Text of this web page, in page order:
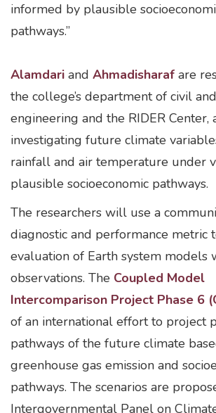
informed by plausible
pathways.”
Alamdari and Ahmadisharaf are
the college’s department of civil
engineering and the RIDER
investigating future climate
rainfall and air temperature under
plausible socioeconomic pathways.
The researchers will use a
diagnostic and performance metric
evaluation of Earth system models
observations. The Coupled Model
Intercomparison Project Phase 6
of an international effort to project
pathways of the future climate
greenhouse gas emission and
pathways. The scenarios are
Intergovernmental Panel on